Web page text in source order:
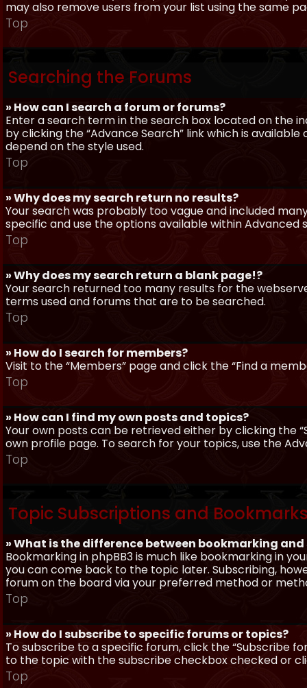
may also remove users from your list using the same
Top
Searching the Forums
» How can I search a forum or forums?
Enter a search term in the search box located on the
by clicking the “Advance Search” link which is
depend on the style used.
Top
» Why does my search return no results?
Your search was probably too vague and included
specific and use the options available within Advanced
Top
» Why does my search return a blank page!?
Your search returned too many results for the
terms used and forums that are to be searched.
Top
» How do I search for members?
Visit to the “Members” page and click the “Find a
Top
» How can I find my own posts and topics?
Your own posts can be retrieved either by clicking the
own profile page. To search for your topics, use the
Top
Topic Subscriptions and
» What is the difference between bookmarking
Bookmarking in phpBB3 is much like bookmarking in
you can come back to the topic later. Subscribing,
forum on the board via your preferred method or
Top
» How do I subscribe to specific forums or topics?
To subscribe to a specific forum, click the “Subscribe
to the topic with the subscribe checkbox checked or
Top